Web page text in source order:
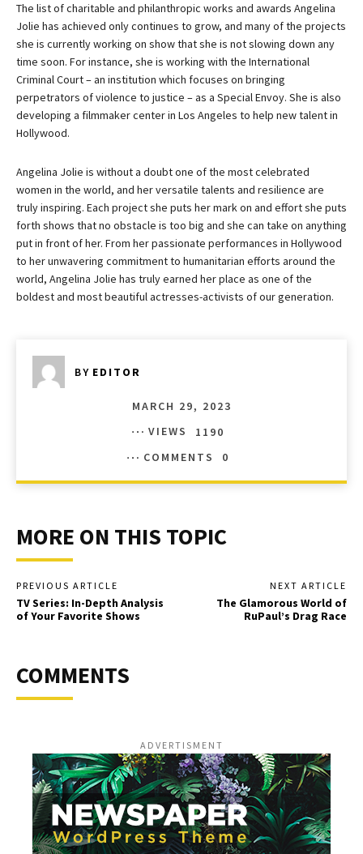
The list of charitable and philanthropic works and awards Angelina
Jolie has achieved only continues to grow, and many of the projects
she is currently working on show that she is not slowing down any
time soon. For instance, she is working with the International
Criminal Court – an institution which focuses on bringing
perpetrators of violence to justice – as a Special Envoy. She is also
developing a filmmaker center in Los Angeles to help new talent in
Hollywood.
Angelina Jolie is without a doubt one of the most celebrated
women in the world, and her versatile talents and resilience are
truly inspiring. Each project she puts her mark on and effort she puts
forth shows that no obstacle is too big and she can take on anything
put in front of her. From her passionate performances in Hollywood
to her unwavering commitment to humanitarian efforts around the
world, Angelina Jolie has truly earned her place as one of the
boldest and most beautiful actresses-activists of our generation.
BY EDITOR
MARCH 29, 2023
VIEWS
1190
COMMENTS
0
MORE ON THIS TOPIC
PREVIOUS ARTICLE
TV Series: In-Depth Analysis
of Your Favorite Shows
NEXT ARTICLE
The Glamorous World of
RuPaul’s Drag Race
COMMENTS
ADVERTISMENT